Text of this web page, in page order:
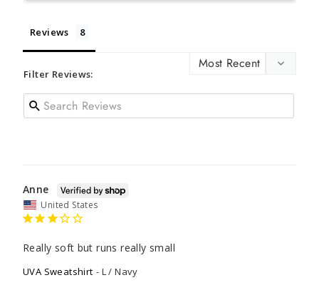
Reviews
Filter Reviews:
Anne
United States
Really soft but runs really small
UVA Sweatshirt L / Navy